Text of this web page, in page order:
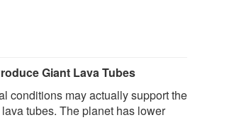
Giant Lava Tubes
conditions may actually support the
tubes. The planet has lower